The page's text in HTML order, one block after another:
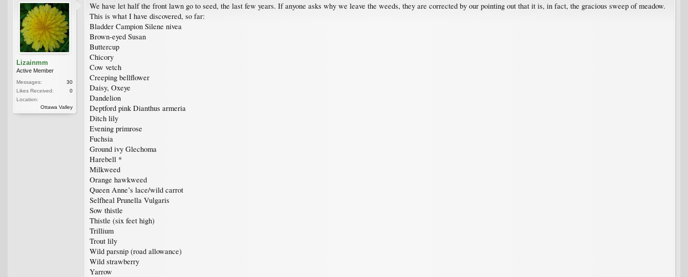
Lizainmm
Active Member
Messages:
30
Likes Received:
0
Location:
Ottawa Valley
We have let half the front lawn go to seed, the last few years. If anyone asks why we leave the weeds, they are corrected by our pointing out that it is, in fact, the gracious sweep of meadow.
This is what I have discovered, so far:
Bladder Campion Silene nivea
Brown-eyed Susan
Buttercup
Chicory
Cow vetch
Creeping bellflower
Daisy, Oxeye
Dandelion
Deptford pink Dianthus armeria
Ditch lily
Evening primrose
Fuchsia
Ground ivy Glechoma
Harebell *
Milkweed
Orange hawkweed
Queen Anne’s lace/wild carrot
Selfheal Prunella Vulgaris
Sow thistle
Thistle (six feet high)
Trillium
Trout lily
Wild parsnip (road allowance)
Wild strawberry
Yarrow